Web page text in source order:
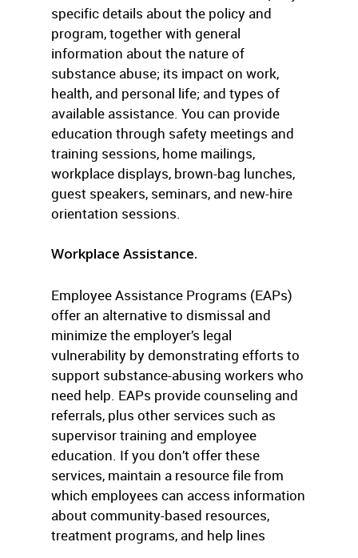
specific details about the policy and
program, together with general
information about the nature of
substance abuse; its impact on work,
health, and personal life; and types of
available assistance. You can provide
education through safety meetings and
training sessions, home mailings,
workplace displays, brown-bag lunches,
guest speakers, seminars, and new-hire
orientation sessions.
Workplace Assistance.
Employee Assistance Programs (EAPs)
offer an alternative to dismissal and
minimize the employer’s legal
vulnerability by demonstrating efforts to
support substance-abusing workers who
need help. EAPs provide counseling and
referrals, plus other services such as
supervisor training and employee
education. If you don’t offer these
services, maintain a resource file from
which employees can access information
about community-based resources,
treatment programs, and help lines